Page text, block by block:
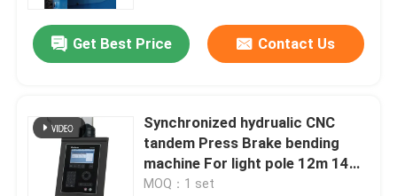
Get Best Price Contact Us
Synchronized hydrualic CNC
tandem Press Brake bending
machine For light pole 12m 14m
16m
MOQ：1 set